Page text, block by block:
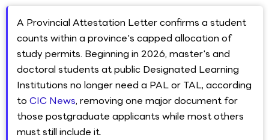
A Provincial Attestation Letter confirms a student
counts within a province's capped allocation of
study permits. Beginning in 2026, master's and
doctoral students at public Designated Learning
Institutions no longer need a PAL or TAL, according
to CIC News, removing one major document for
those postgraduate applicants while most others
must still include it.